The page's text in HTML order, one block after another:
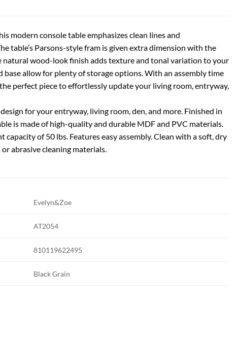
modern console table emphasizes clean lines and
table’s Parsons-style fram is given extra dimension with the
natural wood-look finish adds texture and tonal variation to your
base allow for plenty of storage options. With an assembly time
perfect piece to effortlessly update your living room, entryway,
for your entryway, living room, den, and more. Finished in
is made of high-quality and durable MDF and PVC materials.
capacity of 50 lbs. Features easy assembly. Clean with a soft, dry
abrasive cleaning materials.
Evelyn&Zoe
AT2054
810119622495
Black Grain